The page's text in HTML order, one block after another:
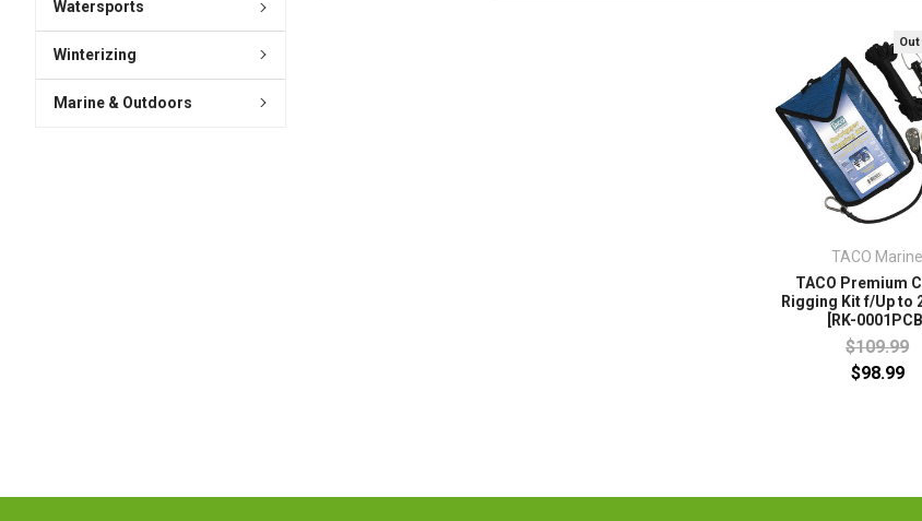
Watersports
Winterizing
Marine & Outdoors
TACO Marine
TACO Premium
Rigging Kit f/Up to
[RK-0001PCB]
$109.99
$98.99